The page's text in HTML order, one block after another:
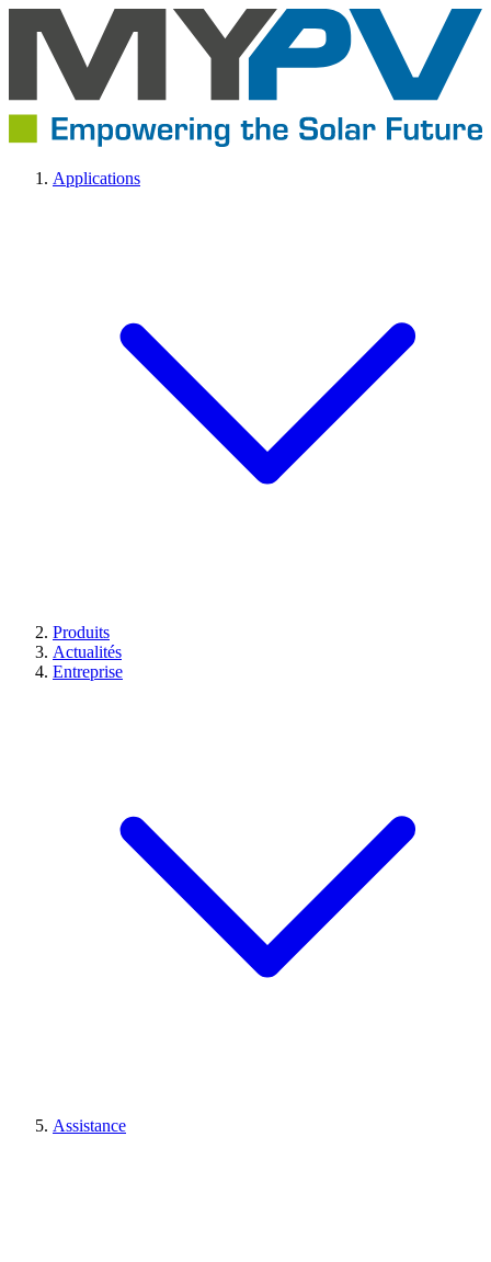
Applications
Produits
Actualités
Entreprise
Assistance